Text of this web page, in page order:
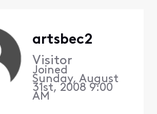
artsbec2
Visitor
Joined
Sunday, August
31st, 2008 9:00
AM